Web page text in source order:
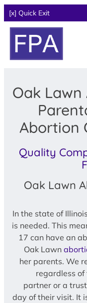
[x] Quick Exit
Oak
Abortion
Quality
Oak Lawn
In the state of
is needed. This
17 can have an
Oak Lawn
her parents. We
regardless
partner or a
day of their visit. It